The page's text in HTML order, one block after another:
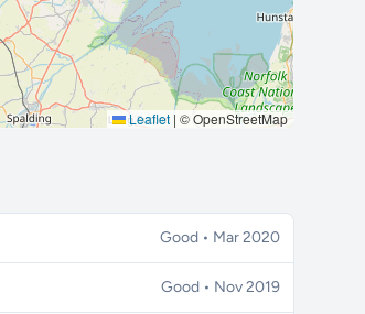
Leaflet | © OpenStreetMap
Good • Mar 2020
Good • Nov 2019